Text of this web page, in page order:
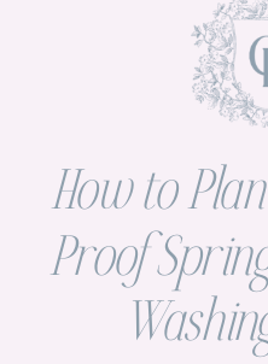
How to
Proof